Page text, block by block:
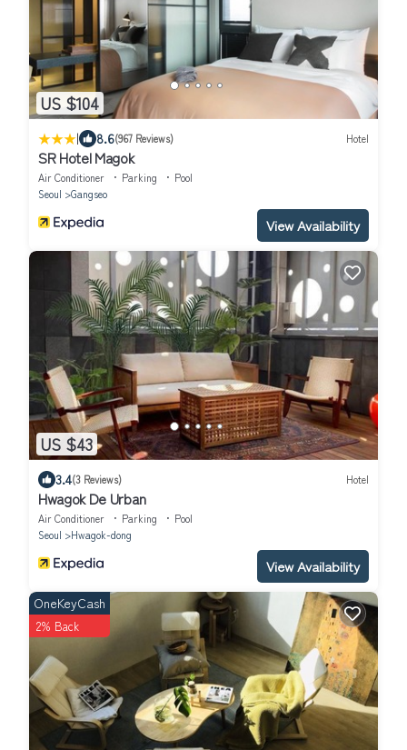
US $104
| 8.6(967 Reviews) Hotel
SR Hotel Magok
Air Conditioner Parking
Pool
Seoul
Gangseo
View Availability
US $43
3.4(3 Reviews) Hotel
Hwagok De Urban
Air Conditioner Parking
Pool
Seoul
Hwagok-dong
View Availability
OneKeyCash
2% Back